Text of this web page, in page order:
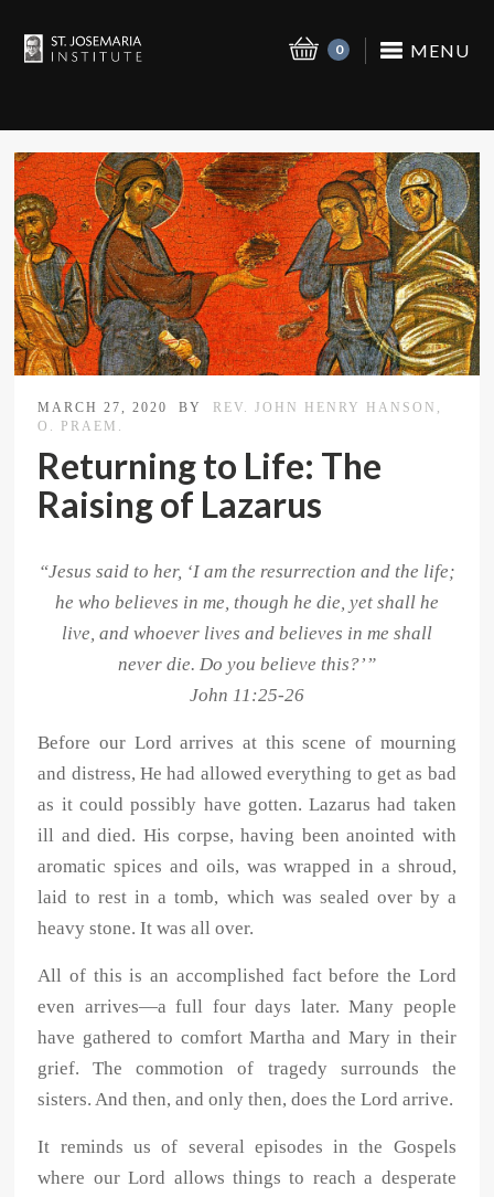
MENU
0
MARCH 27, 2020 BY
REV. JOHN HENRY HANSON,
O. PRAEM.
Returning to Life: The
Raising of Lazarus
“Jesus said to her, ‘I am the resurrection and the life;
he who believes in me, though he die, yet shall he
live, and whoever lives and believes in me shall
never die. Do you believe this?’”
John 11:25-26
Before our Lord arrives at this scene of mourning
and distress, He had allowed everything to get as bad
as it could possibly have gotten. Lazarus had taken
ill and died. His corpse, having been anointed with
aromatic spices and oils, was wrapped in a shroud,
laid to rest in a tomb, which was sealed over by a
heavy stone. It was all over.
All of this is an accomplished fact before the Lord
even arrives—a full four days later. Many people
have gathered to comfort Martha and Mary in their
grief. The commotion of tragedy surrounds the
sisters. And then, and only then, does the Lord arrive.
It reminds us of several episodes in the Gospels
where our Lord allows things to reach a desperate